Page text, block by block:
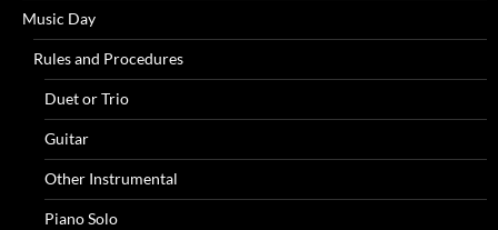
Music Day
Rules and Procedures
Duet or Trio
Guitar
Other Instrumental
Piano Solo